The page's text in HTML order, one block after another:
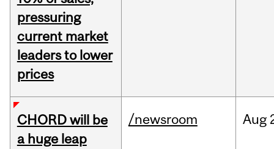
pressuring
current market
leaders to lower
prices
CHORD will be
a huge leap
/newsroom Aug